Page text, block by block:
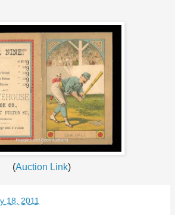
(Auction Link)
18, 2011